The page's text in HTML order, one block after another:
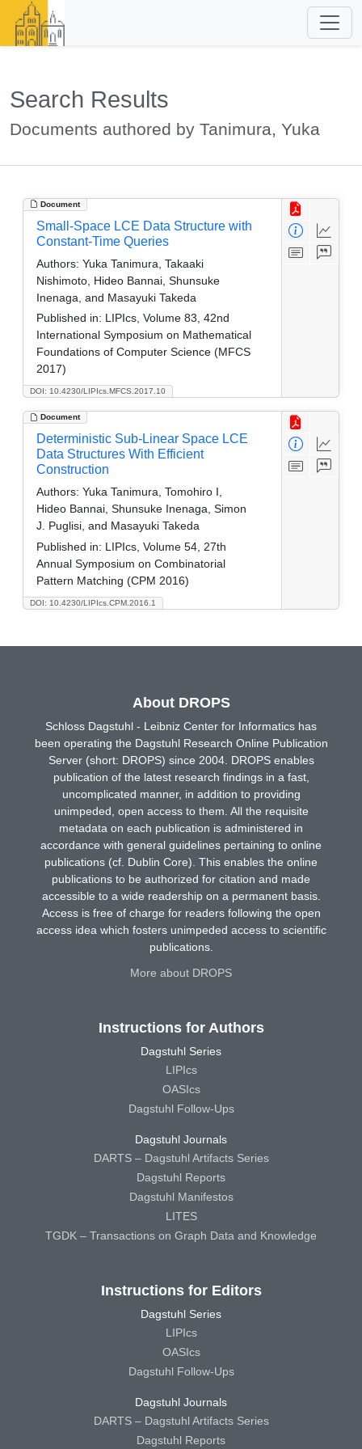
Search Results
Documents authored by Tanimura, Yuka
Document
DOI: 10.4230/LIPIcs.MFCS.2017.10
Small-Space LCE Data Structure with
Constant-Time Queries
Authors: Yuka Tanimura, Takaaki
Nishimoto, Hideo Bannai, Shunsuke
Inenaga, and Masayuki Takeda
Published in: LIPIcs, Volume 83, 42nd
International Symposium on Mathematical
Foundations of Computer Science (MFCS
2017)
Document
DOI: 10.4230/LIPIcs.CPM.2016.1
Deterministic Sub-Linear Space LCE
Data Structures With Efficient
Construction
Authors: Yuka Tanimura, Tomohiro I,
Hideo Bannai, Shunsuke Inenaga, Simon
J. Puglisi, and Masayuki Takeda
Published in: LIPIcs, Volume 54, 27th
Annual Symposium on Combinatorial
Pattern Matching (CPM 2016)
About DROPS
Schloss Dagstuhl - Leibniz Center for Informatics has
been operating the Dagstuhl Research Online Publication
Server (short: DROPS) since 2004. DROPS enables
publication of the latest research findings in a fast,
uncomplicated manner, in addition to providing
unimpeded, open access to them. All the requisite
metadata on each publication is administered in
accordance with general guidelines pertaining to online
publications (cf. Dublin Core). This enables the online
publications to be authorized for citation and made
accessible to a wide readership on a permanent basis.
Access is free of charge for readers following the open
access idea which fosters unimpeded access to scientific
publications.
More about DROPS
Instructions for Authors
Dagstuhl Series
LIPIcs
OASIcs
Dagstuhl Follow-Ups
Dagstuhl Journals
DARTS – Dagstuhl Artifacts Series
Dagstuhl Reports
Dagstuhl Manifestos
LITES
TGDK – Transactions on Graph Data and Knowledge
Instructions for Editors
Dagstuhl Series
LIPIcs
OASIcs
Dagstuhl Follow-Ups
Dagstuhl Journals
DARTS – Dagstuhl Artifacts Series
Dagstuhl Reports